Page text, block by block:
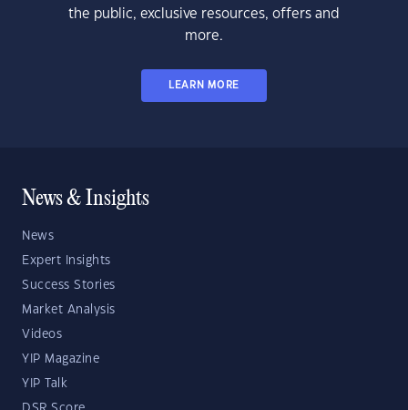
the public, exclusive resources, offers and
more.
LEARN MORE
News & Insights
News
Expert Insights
Success Stories
Market Analysis
Videos
YIP Magazine
YIP Talk